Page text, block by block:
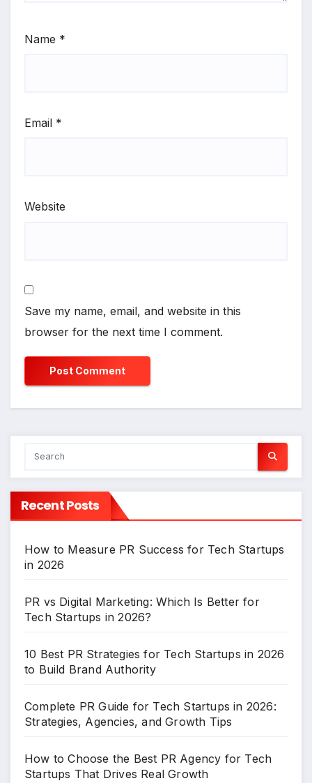
Name *
Email *
Website
Save my name, email, and website in this
browser for the next time I comment.
Recent Posts
How to Measure PR Success for Tech Startups
in 2026
PR vs Digital Marketing: Which Is Better for
Tech Startups in 2026?
10 Best PR Strategies for Tech Startups in 2026
to Build Brand Authority
Complete PR Guide for Tech Startups in 2026:
Strategies, Agencies, and Growth Tips
How to Choose the Best PR Agency for Tech
Startups That Drives Real Growth